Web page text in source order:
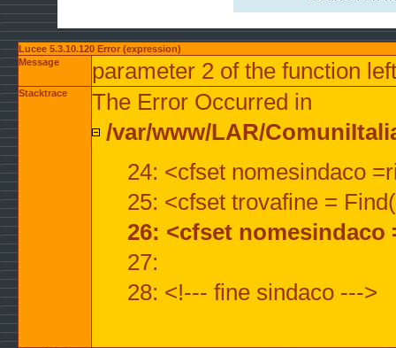
Lucee 5.3.10.120 Error (expression)
Message
parameter 2 of the function
Stacktrace
The Error Occurred in
/var/www/LAR/
24: <cfset nomesindaco
25: <cfset trovafine =
26: <cfset
27:
28: <!--- fine sindaco --->